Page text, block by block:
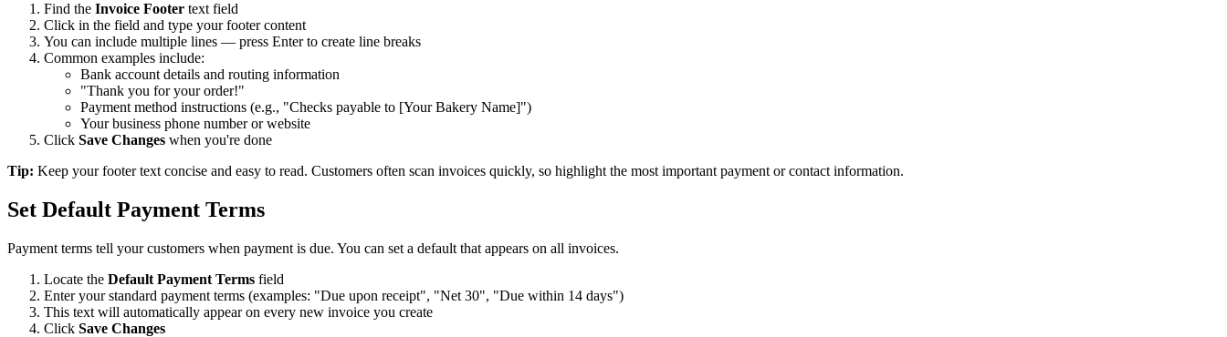
Find the Invoice Footer text field
Click in the field and type your footer content
You can include multiple lines — press Enter to create line breaks
Common examples include:
Bank account details and routing information
"Thank you for your order!"
Payment method instructions (e.g., "Checks payable to [Your Bakery Name]")
Your business phone number or website
Click Save Changes when you're done
Tip: Keep your footer text concise and easy to read. Customers often scan invoices quickly, so highlight the most important payment or contact information.
Set Default Payment Terms
Payment terms tell your customers when payment is due. You can set a default that appears on all invoices.
Locate the Default Payment Terms field
Enter your standard payment terms (examples: "Due upon receipt", "Net 30", "Due within 14 days")
This text will automatically appear on every new invoice you create
Click Save Changes